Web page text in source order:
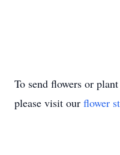
To send flowers or
please visit our flower